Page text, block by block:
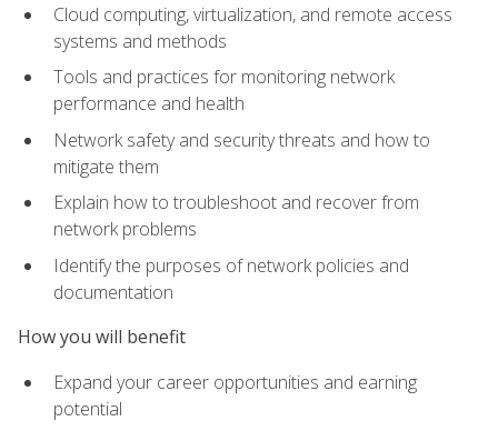
Cloud computing, virtualization, and remote access
systems and methods
Tools and practices for monitoring network
performance and health
Network safety and security threats and how to
mitigate them
Explain how to troubleshoot and recover from
network problems
Identify the purposes of network policies and
documentation
How you will benefit
Expand your career opportunities and earning
potential